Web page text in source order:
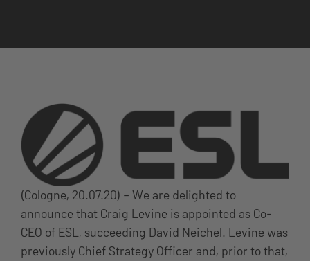
(Cologne, 20.07.20) – We are delighted to
announce that Craig Levine is appointed as Co-
CEO of ESL, succeeding David Neichel. Levine was
previously Chief Strategy Officer and, prior to that,